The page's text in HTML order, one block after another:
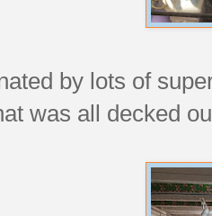
by lots of
was all decked